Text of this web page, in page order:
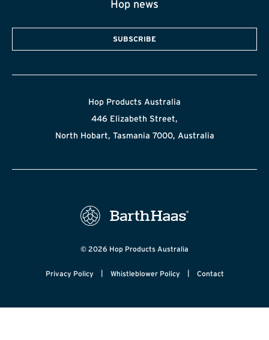
Hop news
SUBSCRIBE
Hop Products Australia
446 Elizabeth Street,
North Hobart, Tasmania 7000, Australia
© 2026 Hop Products Australia
Privacy Policy | Whistleblower Policy | Contact